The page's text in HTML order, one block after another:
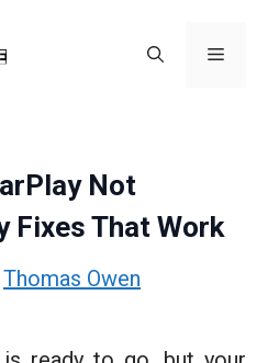
Menu
Not
Fixes That Work
Thomas Owen